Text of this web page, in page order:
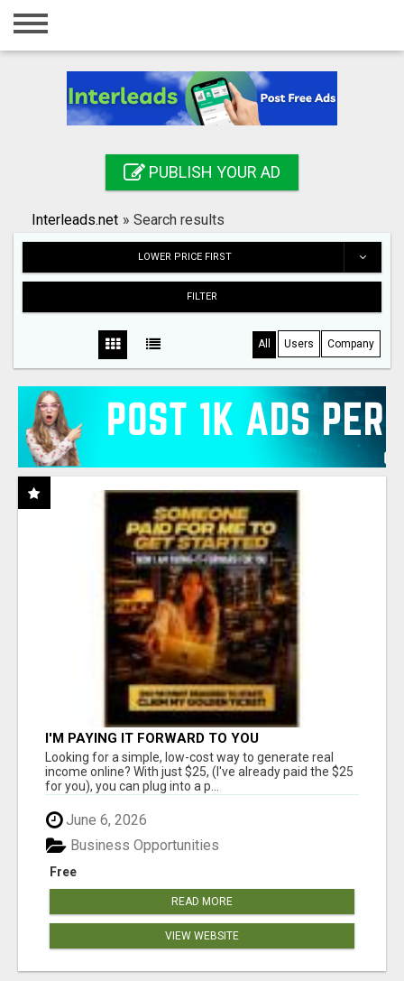
Home
Registration
Search
PUBLISH YOUR AD
Interleads.net » Search results
LOWER PRICE FIRST
FILTER
All Users Company
I'M PAYING IT FORWARD TO YOU
Looking for a simple, low-cost way to generate real
income online? With just $25, (I've already paid the $25
for you), you can plug into a p...
June 6, 2026
Free
Business Opportunities
READ MORE
VIEW WEBSITE